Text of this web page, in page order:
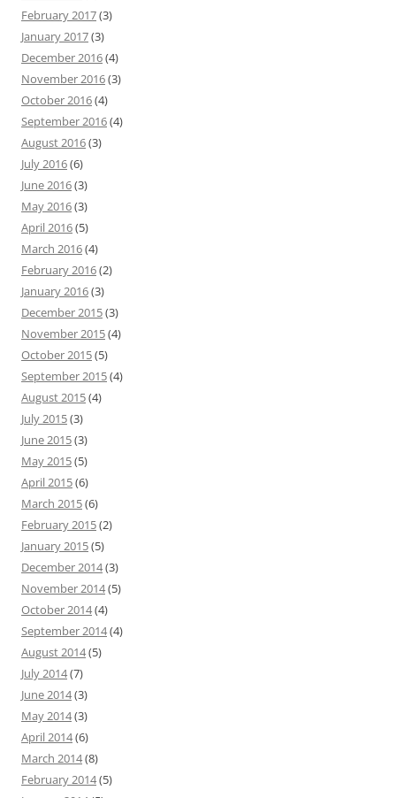
February 2017(3)
January 2017(3)
December 2016(4)
November 2016(3)
October 2016(4)
September 2016(4)
August 2016(3)
July 2016(6)
June 2016(3)
May 2016(3)
April 2016(5)
March 2016(4)
February 2016(2)
January 2016(3)
December 2015(3)
November 2015(4)
October 2015(5)
September 2015(4)
August 2015(4)
July 2015(3)
June 2015(3)
May 2015(5)
April 2015(6)
March 2015(6)
February 2015(2)
January 2015(5)
December 2014(3)
November 2014(5)
October 2014(4)
September 2014(4)
August 2014(5)
July 2014(7)
June 2014(3)
May 2014(3)
April 2014(6)
March 2014(8)
February 2014(5)